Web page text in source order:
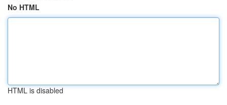
No HTML
HTML is disabled